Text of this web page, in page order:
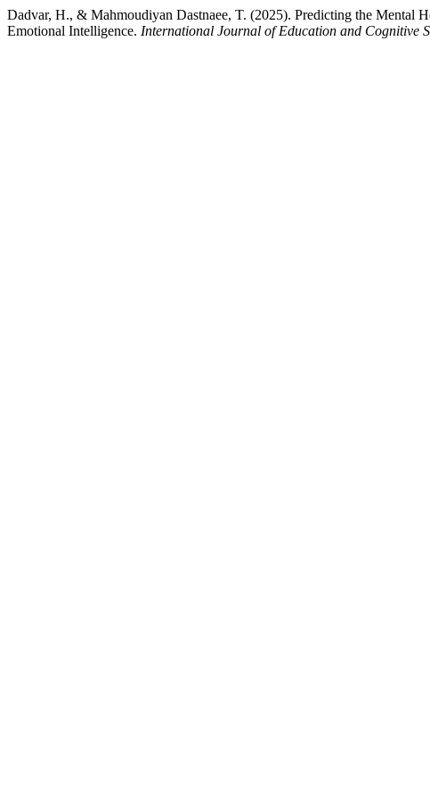
Dadvar, H., & Mahmoudiyan Dastnaee, T. (2025). Predicting the Mental
Emotional Intelligence. International Journal of Education and Cognitive